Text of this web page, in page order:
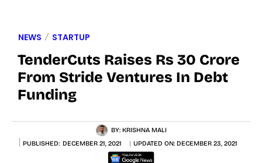
NEWS STARTUP
TenderCuts Raises Rs 30 Crore
From Stride Ventures In Debt
Funding
BY: KRISHNA MALI
PUBLISHED: DECEMBER 21, 2021 UPDATED ON: DECEMBER 23, 2021